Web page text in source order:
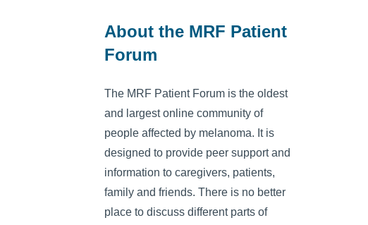
About the MRF Patient
Forum
The MRF Patient Forum is the oldest
and largest online community of
people affected by melanoma. It is
designed to provide peer support and
information to caregivers, patients,
family and friends. There is no better
place to discuss different parts of